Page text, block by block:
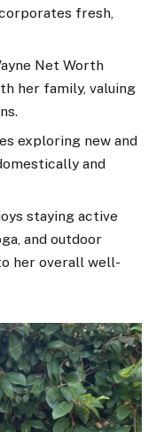
fresh,
Net Worth
her family, valuing
exploring new and
and
staying active
and outdoor
her overall well-